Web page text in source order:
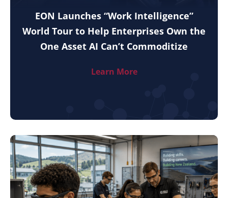
EON Launches “Work Intelligence”
World Tour to Help Enterprises Own the
One Asset AI Can’t Commoditize
Learn More